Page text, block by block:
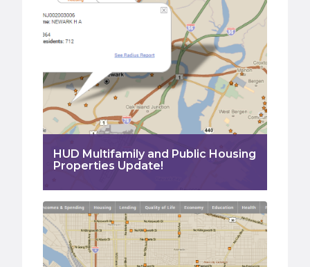
HUD Multifamily and Public Housing
Properties Update!